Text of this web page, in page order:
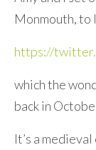
Monmouth, to
https://
which the
back in
It’s a